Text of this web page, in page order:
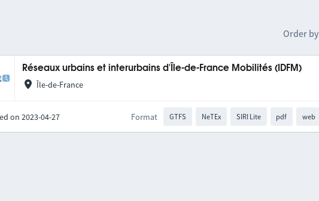
Order by
Réseaux urbains et interurbains d'Île-de-France Mobilités (IDFM)
Île-de-France
on 2023-04-27 Format GTFS NeTEx SIRI Lite pdf web